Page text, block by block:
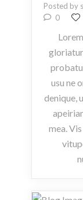
Posted by
0
usu ne
denique,
mea.